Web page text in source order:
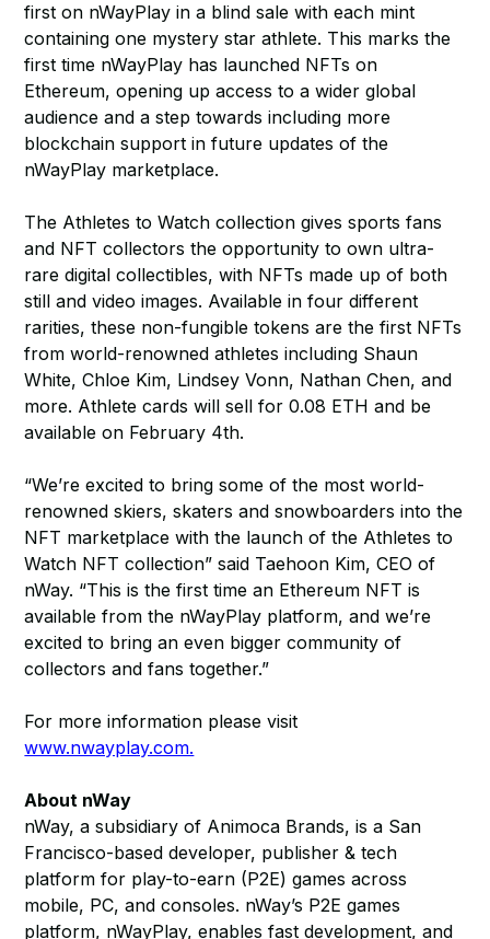
first on nWayPlay in a blind sale with each mint
containing one mystery star athlete. This marks the
first time nWayPlay has launched NFTs on
Ethereum, opening up access to a wider global
audience and a step towards including more
blockchain support in future updates of the
nWayPlay marketplace.
The Athletes to Watch collection gives sports fans
and NFT collectors the opportunity to own ultra-
rare digital collectibles, with NFTs made up of both
still and video images. Available in four different
rarities, these non-fungible tokens are the first NFTs
from world-renowned athletes including Shaun
White, Chloe Kim, Lindsey Vonn, Nathan Chen, and
more. Athlete cards will sell for 0.08 ETH and be
available on February 4th.
“We’re excited to bring some of the most world-
renowned skiers, skaters and snowboarders into the
NFT marketplace with the launch of the Athletes to
Watch NFT collection” said Taehoon Kim, CEO of
nWay. “This is the first time an Ethereum NFT is
available from the nWayPlay platform, and we’re
excited to bring an even bigger community of
collectors and fans together.”
For more information please visit
www.nwayplay.com.
About nWay
nWay, a subsidiary of Animoca Brands, is a San
Francisco-based developer, publisher & tech
platform for play-to-earn (P2E) games across
mobile, PC, and consoles. nWay’s P2E games
platform, nWayPlay, enables fast development, and